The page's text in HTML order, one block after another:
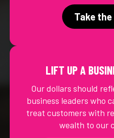
Take the
LIFT UP A
Our dollars should
business leaders who
treat customers with
wealth to our